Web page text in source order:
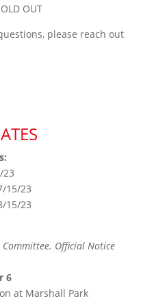
OUT
please reach out
23
15/23
15/23
Official Notice
6
at Marshall Park